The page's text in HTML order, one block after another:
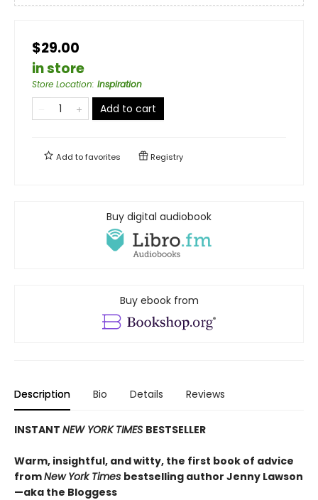
$29.00
in store
Store Location: Inspiration
Add to cart
Add tofavorites Registry
Buy digital audiobook
Buy ebook from
Description Bio Details Reviews
INSTANT NEW YORK TIMES BESTSELLER
Warm, insightful, and witty, the first book of advice
fromNew York Times bestselling author Jenny Lawson
—aka the Bloggess